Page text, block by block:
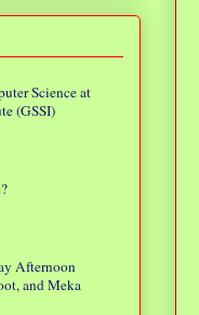
Science at
(GSSI)
Afternoon
and Meka